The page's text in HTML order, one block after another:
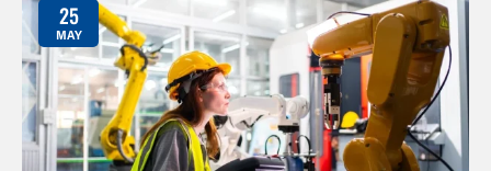
25
MAY